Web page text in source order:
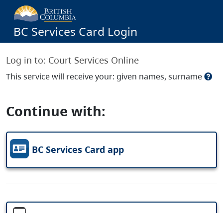
BC Services Card Login
Log in to: Court Services Online
This service will receive your: given names, surname
Continue with:
BC Services Card app